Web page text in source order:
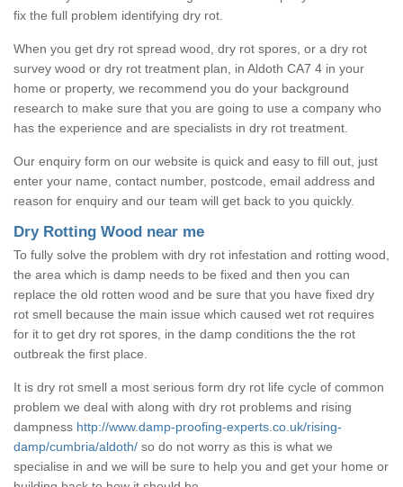
fix the full problem identifying dry rot.
When you get dry rot spread wood, dry rot spores, or a dry rot
survey wood or dry rot treatment plan, in Aldoth CA7 4 in your
home or property, we recommend you do your background
research to make sure that you are going to use a company who
has the experience and are specialists in dry rot treatment.
Our enquiry form on our website is quick and easy to fill out, just
enter your name, contact number, postcode, email address and
reason for enquiry and our team will get back to you quickly.
Dry Rotting Wood near me
To fully solve the problem with dry rot infestation and rotting wood,
the area which is damp needs to be fixed and then you can
replace the old rotten wood and be sure that you have fixed dry
rot smell because the main issue which caused wet rot requires
for it to get dry rot spores, in the damp conditions the the rot
outbreak the first place.
It is dry rot smell a most serious form dry rot life cycle of common
problem we deal with along with dry rot problems and rising
dampness http://www.damp-proofing-experts.co.uk/rising-
damp/cumbria/aldoth/ so do not worry as this is what we
specialise in and we will be sure to help you and get your home or